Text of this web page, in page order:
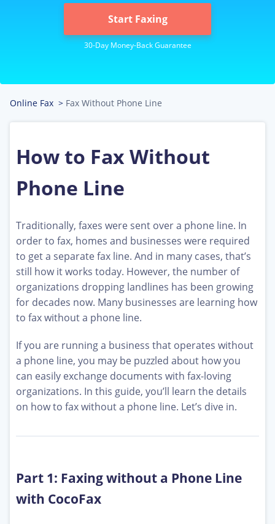
Start Faxing
Online Fax > Fax Without Phone Line
How to Fax Without
Phone Line
Traditionally, faxes were sent over a phone line. In
order to fax, homes and businesses were required
to get a separate fax line. And in many cases, that’s
still how it works today. However, the number of
organizations dropping landlines has been growing
for decades now. Many businesses are learning how
to fax without a phone line.
If you are running a business that operates without
a phone line, you may be puzzled about how you
can easily exchange documents with fax-loving
organizations. In this guide, you’ll learn the details
on how to fax without a phone line. Let’s dive in.
Part 1: Faxing without a Phone Line
with CocoFax